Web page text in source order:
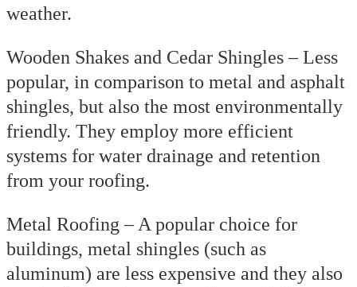
weather.
Wooden Shakes and Cedar Shingles – Less
popular, in comparison to metal and asphalt
shingles, but also the most environmentally
friendly. They employ more efficient
systems for water drainage and retention
from your roofing.
Metal Roofing – A popular choice for
buildings, metal shingles (such as
aluminum) are less expensive and they also